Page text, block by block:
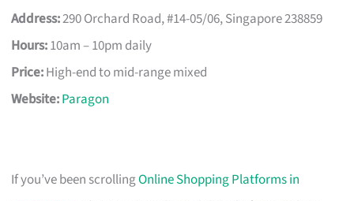
Address:290 Orchard Road, #14-05/06, Singapore 238859
Hours:10am – 10pm daily
Price:High-end to mid-range mixed
Website:Paragon
If you’ve been scrollingOnline Shopping Platforms in